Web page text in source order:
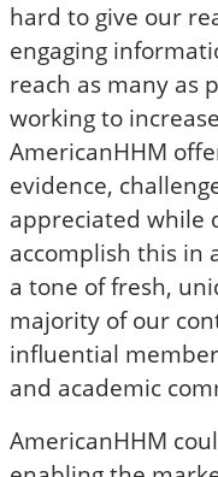
hard to give our
engaging
reach as many as
working to
AmericanHHM
evidence,
appreciated while
accomplish this in
a tone of fresh,
majority of our
influential
and academic
AmericanHHM